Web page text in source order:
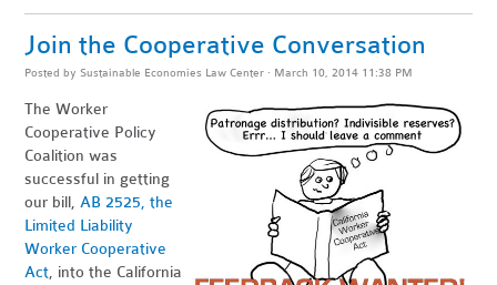
Join the Cooperative Conversation
Posted by Sustainable Economies Law Center · March 10, 2014 11:38 PM
The Worker
Cooperative Policy
Coalition was
successful in getting
our bill,AB 2525, the
Limited Liability
Worker Cooperative
Act, into the California